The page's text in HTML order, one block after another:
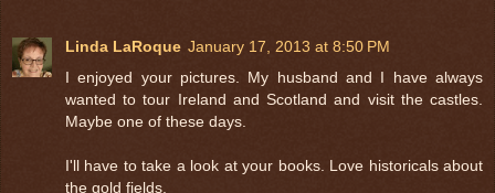
Linda LaRoque January 17, 2013 at 8:50 PM
I enjoyed your pictures. My husband and I have always
wanted to tour Ireland and Scotland and visit the castles.
Maybe one of these days.
I'll have to take a look at your books. Love historicals about
the gold fields.